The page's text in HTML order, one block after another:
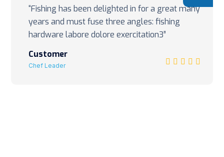
“Fishing has been delighted in for a great many
years and must fuse three angles: fishing
hardware labore dolore exercitation3”
Customer
Chef Leader